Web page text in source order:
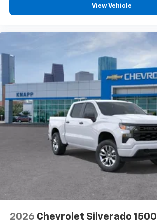
View Vehicle
2026 Chevrolet Silverado 1500